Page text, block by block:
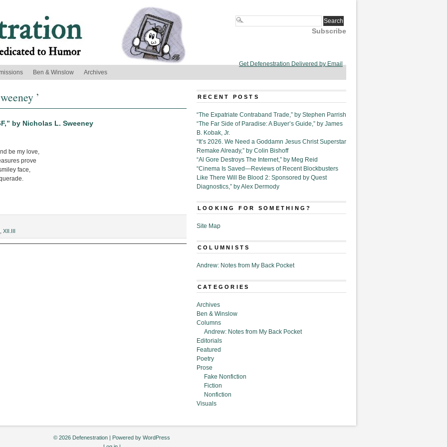
Subscribe
Get Defenestration Delivered by Email
Ben & Winslow Archives
’
by Nicholas L. Sweeney
be my love,
prove
face,
XII.III
RECENT POSTS
“The Expatriate Contraband Trade,” by Stephen Parrish
“The Far Side of Paradise: A Buyer’s Guide,” by James
B. Kobak, Jr.
“It’s 2026. We Need a Goddamn Jesus Christ Superstar
Remake Already,” by Colin Bishoff
“Al Gore Destroys The Internet,” by Meg Reid
“Cinema Is Saved—Reviews of Recent Blockbusters
Like There Will Be Blood 2: Sponsored by Quest
Diagnostics,” by Alex Dermody
LOOKING FOR SOMETHING?
Site Map
COLUMNISTS
Andrew: Notes from My Back Pocket
CATEGORIES
Archives
Ben & Winslow
Columns
Andrew: Notes from My Back Pocket
Editorials
Featured
Poetry
Prose
Fake Nonfiction
Fiction
Nonfiction
Visuals
© 2026 Defenestration | Powered by WordPress